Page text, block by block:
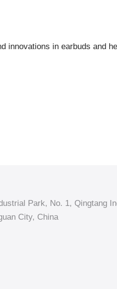
innovations in earbuds and
Park, No. 1, Qingtang
City, China